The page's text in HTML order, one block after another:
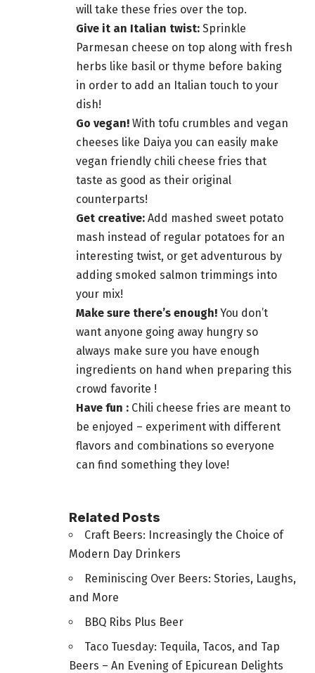
will take these fries over the top.
Give it an Italian twist: Sprinkle
Parmesan cheese on top along with fresh
herbs like basil or thyme before baking
in order to add an Italian touch to your
dish!
Go vegan! With tofu crumbles and vegan
cheeses like Daiya you can easily make
vegan friendly chili cheese fries that
taste as good as their original
counterparts!
Get creative: Add mashed sweet potato
mash instead of regular potatoes for an
interesting twist, or get adventurous by
adding smoked salmon trimmings into
your mix!
Make sure there’s enough! You don’t
want anyone going away hungry so
always make sure you have enough
ingredients on hand when preparing this
crowd favorite !
Have fun : Chili cheese fries are meant to
be enjoyed – experiment with different
flavors and combinations so everyone
can find something they love!
Related Posts
Craft Beers: Increasingly the Choice of
Modern Day Drinkers
Reminiscing Over Beers: Stories, Laughs,
and More
BBQ Ribs Plus Beer
Taco Tuesday: Tequila, Tacos, and Tap
Beers – An Evening of Epicurean Delights